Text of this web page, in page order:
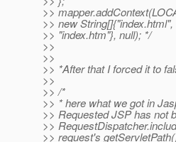
>>
>> new String[]{"index.html",
>> "index.htm"}, null); */
>>
>>
>> *After that I forced it to
>>
>> /*
>> * here what we got in
>> Requested JSP has not
>>
>> request's